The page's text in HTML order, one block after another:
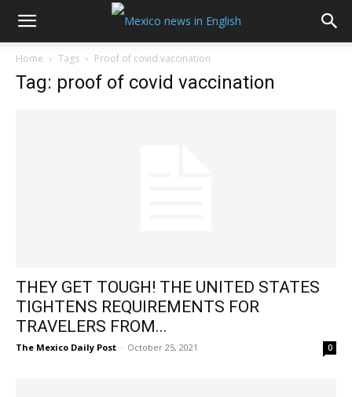
Home Tags Proof of covid vaccination
Tag: proof of covid vaccination
THEY GET TOUGH! THE UNITED STATES
TIGHTENS REQUIREMENTS FOR
TRAVELERS FROM...
The Mexico Daily Post - October 25, 2021 0